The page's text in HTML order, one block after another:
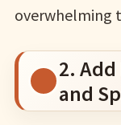
overwhelming
2.
and